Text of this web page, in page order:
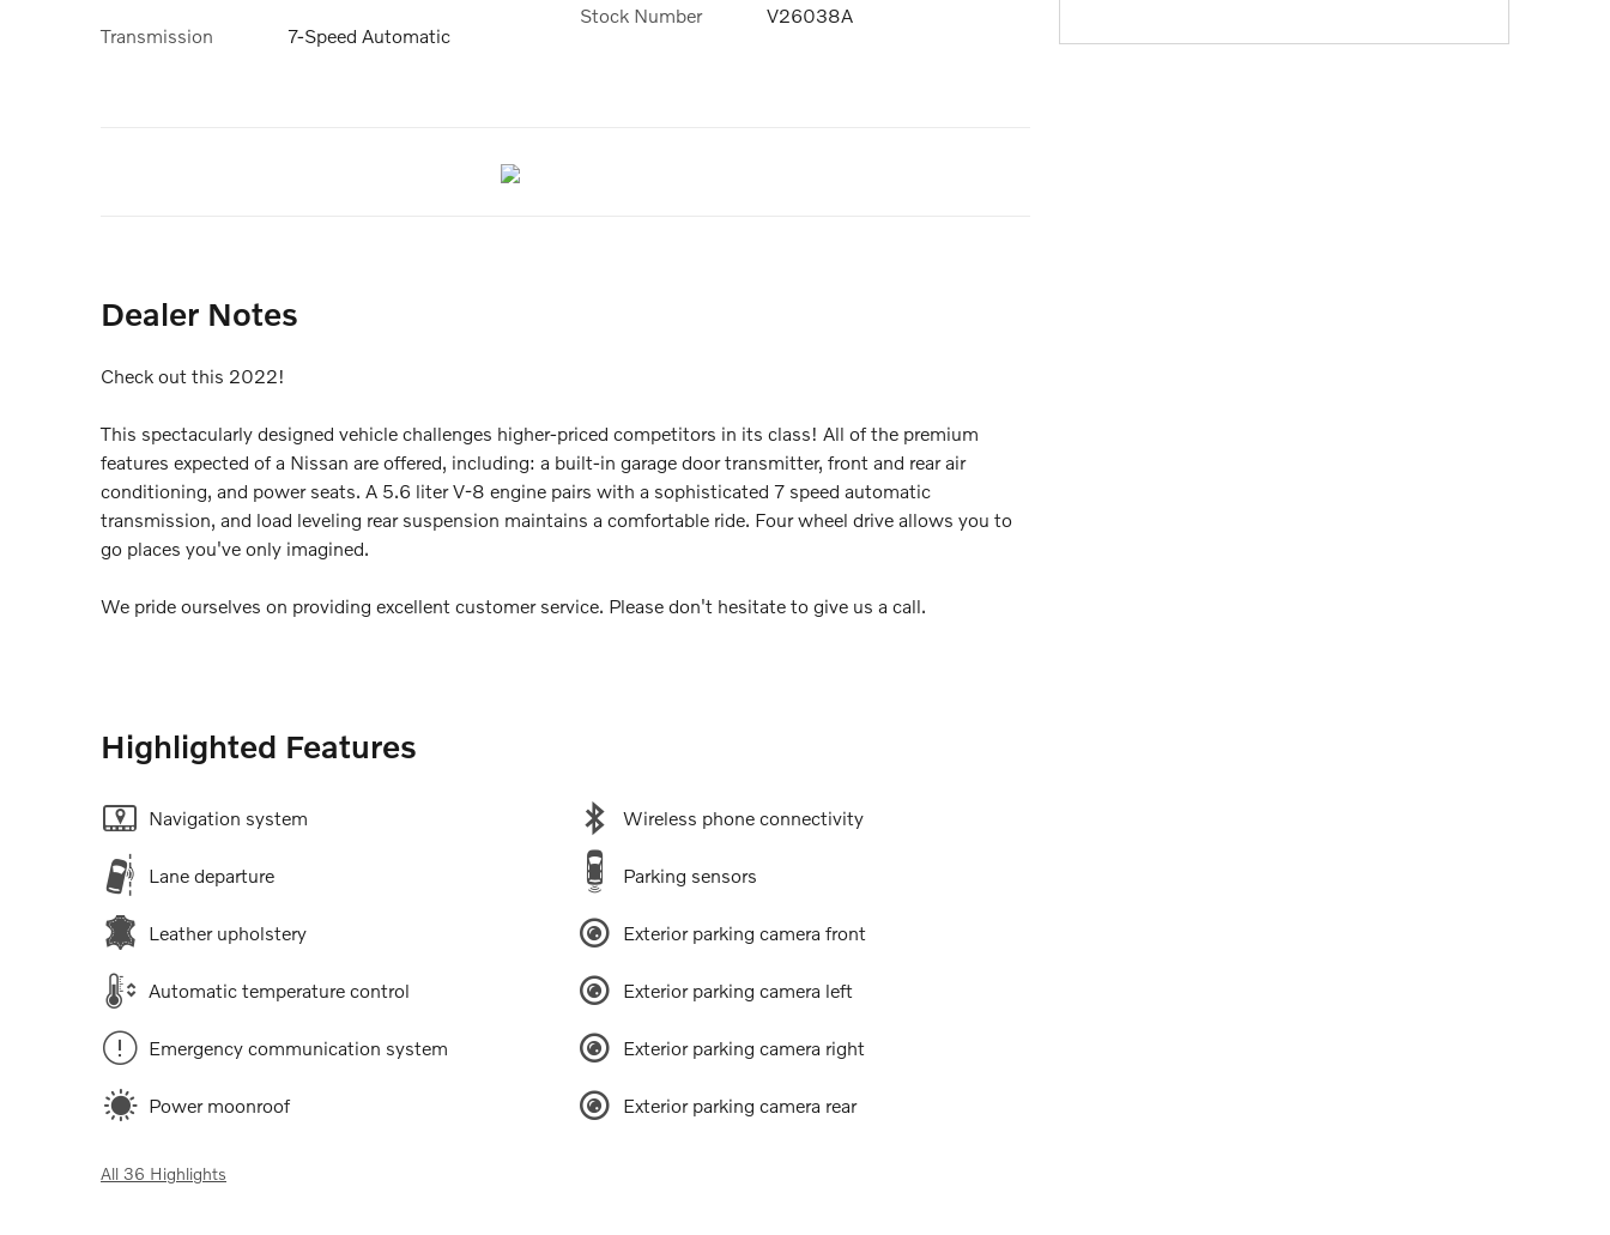
Transmission 7-Speed Automatic
Stock Number V26038A
Dealer Notes
Check out this 2022!
This spectacularly designed vehicle challenges higher-priced competitors in its class! All of the premium
features expected of a Nissan are offered, including: a built-in garage door transmitter, front and rear air
conditioning, and power seats. A 5.6 liter V-8 engine pairs with a sophisticated 7 speed automatic
transmission, and load leveling rear suspension maintains a comfortable ride. Four wheel drive allows you to
go places you've only imagined.
We pride ourselves on providing excellent customer service. Please don't hesitate to give us a call.
Highlighted Features
Navigation system
Lane departure
Leather upholstery
Automatic temperature control
Emergency communication system
Power moonroof
Wireless phone connectivity
Parking sensors
Exterior parking camera front
Exterior parking camera left
Exterior parking camera right
Exterior parking camera rear
All 36 Highlights